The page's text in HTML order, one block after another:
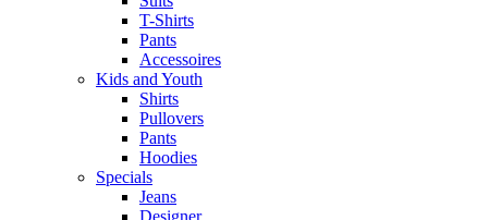
T-Shirts
Pants
Accessoires
Kids and Youth
Shirts
Pullovers
Pants
Hoodies
Specials
Jeans
Designer